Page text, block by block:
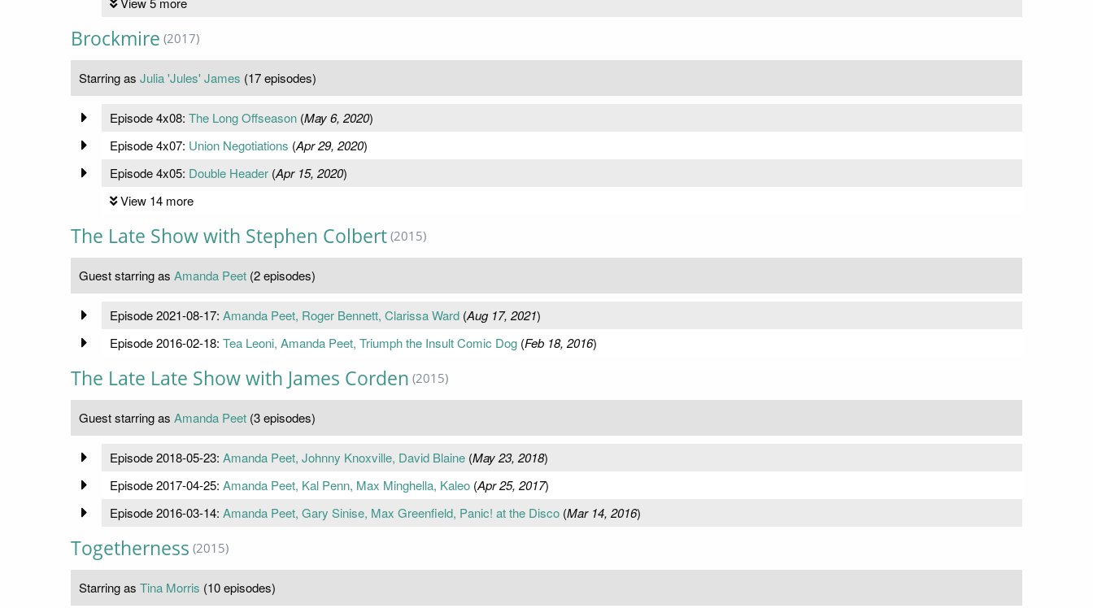
Brockmire (2017)
Starring as Julia 'Jules' James (17 episodes)
Episode 4x08: The Long Offseason(May 6, 2020)
Episode 4x07: Union Negotiations (Apr 29, 2020)
Episode 4x05: Double Header(Apr 15, 2020)
View 14 more
The Late Show with Stephen Colbert (2015)
Guest starring as Amanda Peet (2 episodes)
Episode 2021-08-17: Amanda Peet, Roger Bennett, Clarissa Ward(Aug 17, 2021)
Episode 2016-02-18: Tea Leoni, Amanda Peet, Triumph the Insult Comic Dog(Feb 18, 2016)
The Late Late Show with James Corden (2015)
Guest starring as Amanda Peet (3 episodes)
Episode 2018-05-23: Amanda Peet, Johnny Knoxville, David Blaine(May 23, 2018)
Episode 2017-04-25: Amanda Peet, Kal Penn, Max Minghella, Kaleo(Apr 25, 2017)
Episode 2016-03-14: Amanda Peet, Gary Sinise, Max Greenfield, Panic! at the Disco(Mar 14, 2016)
Togetherness (2015)
Starring as Tina Morris (10 episodes)